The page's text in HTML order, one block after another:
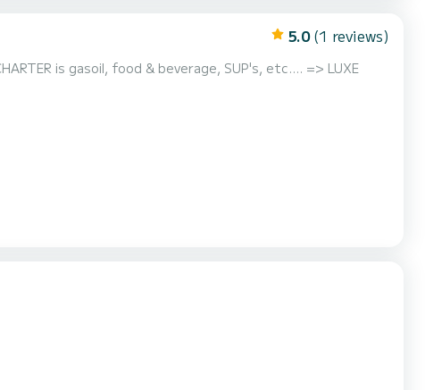
5.0 (1 reviews)